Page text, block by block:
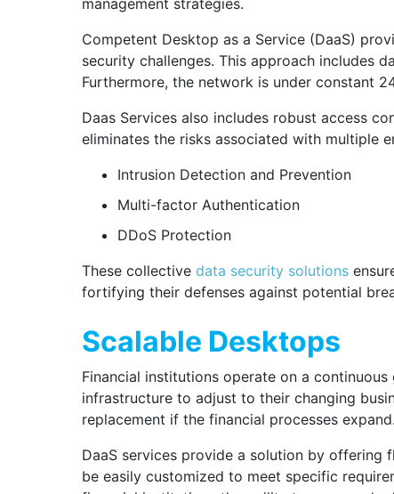
management strategies.
Competent Desktop as a Service (DaaS)
security challenges. This approach includes
Furthermore, the network is under constant
Daas Services also includes robust access
eliminates the risks associated with multiple
Intrusion Detection and Prevention
Multi-factor Authentication
DDoS Protection
These collective data security solutions
fortifying their defenses against potential
Scalable Desktops
Financial institutions operate on a
infrastructure to adjust to their changing
replacement if the financial processes expand.
DaaS services provide a solution by offering
be easily customized to meet specific